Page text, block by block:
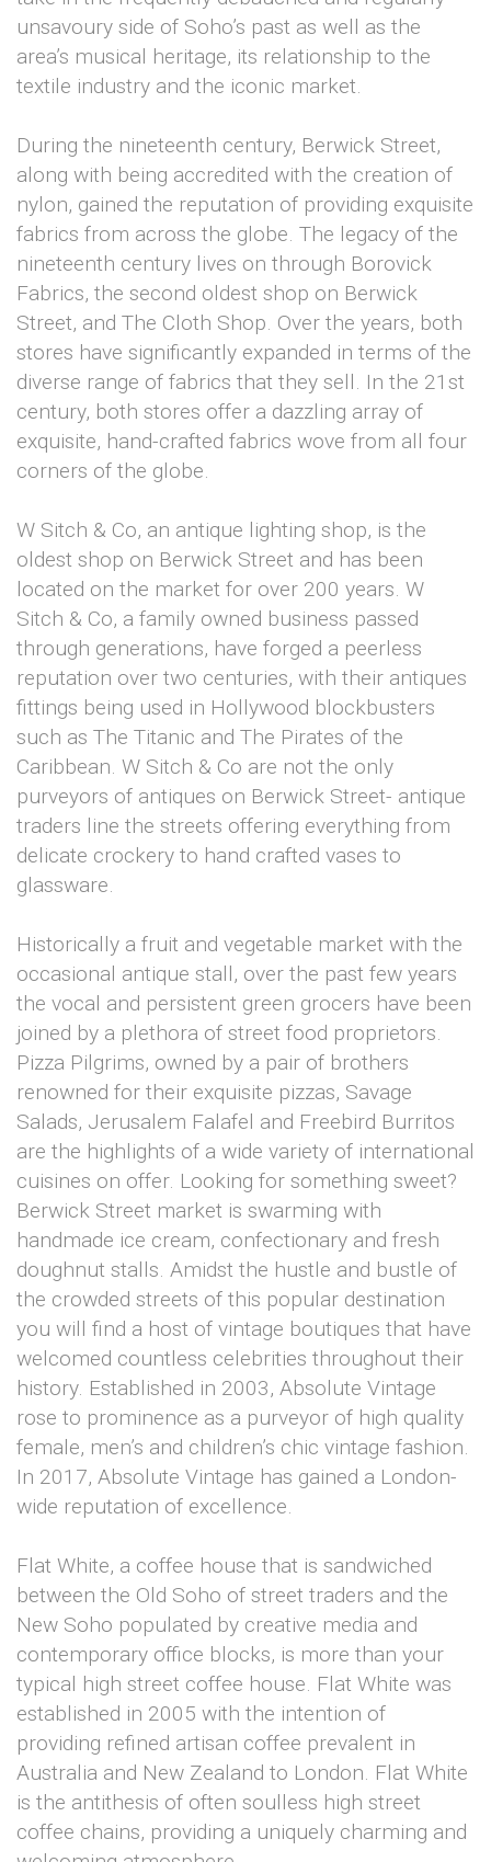
unsavoury side of Soho’s past as well as the
area’s musical heritage, its relationship to the
textile industry and the iconic market.
During the nineteenth century, Berwick Street,
along with being accredited with the creation of
nylon, gained the reputation of providing exquisite
fabrics from across the globe. The legacy of the
nineteenth century lives on through Borovick
Fabrics, the second oldest shop on Berwick
Street, and The Cloth Shop. Over the years, both
stores have significantly expanded in terms of the
diverse range of fabrics that they sell. In the 21st
century, both stores offer a dazzling array of
exquisite, hand-crafted fabrics wove from all four
corners of the globe.
W Sitch & Co, an antique lighting shop, is the
oldest shop on Berwick Street and has been
located on the market for over 200 years. W
Sitch & Co, a family owned business passed
through generations, have forged a peerless
reputation over two centuries, with their antiques
fittings being used in Hollywood blockbusters
such as The Titanic and The Pirates of the
Caribbean. W Sitch & Co are not the only
purveyors of antiques on Berwick Street- antique
traders line the streets offering everything from
delicate crockery to hand crafted vases to
glassware.
Historically a fruit and vegetable market with the
occasional antique stall, over the past few years
the vocal and persistent green grocers have been
joined by a plethora of street food proprietors.
Pizza Pilgrims, owned by a pair of brothers
renowned for their exquisite pizzas, Savage
Salads, Jerusalem Falafel and Freebird Burritos
are the highlights of a wide variety of international
cuisines on offer. Looking for something sweet?
Berwick Street market is swarming with
handmade ice cream, confectionary and fresh
doughnut stalls. Amidst the hustle and bustle of
the crowded streets of this popular destination
you will find a host of vintage boutiques that have
welcomed countless celebrities throughout their
history. Established in 2003, Absolute Vintage
rose to prominence as a purveyor of high quality
female, men’s and children’s chic vintage fashion.
In 2017, Absolute Vintage has gained a London-
wide reputation of excellence.
Flat White, a coffee house that is sandwiched
between the Old Soho of street traders and the
New Soho populated by creative media and
contemporary office blocks, is more than your
typical high street coffee house. Flat White was
established in 2005 with the intention of
providing refined artisan coffee prevalent in
Australia and New Zealand to London. Flat White
is the antithesis of often soulless high street
coffee chains, providing a uniquely charming and